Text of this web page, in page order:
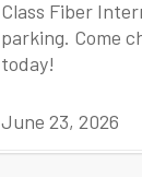
Class Fiber
parking. Come
today!
June 23, 2026